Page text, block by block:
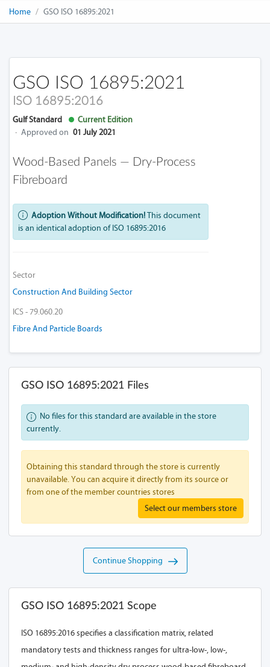
Home GSO ISO 16895:2021
GSO ISO 16895:2021
ISO 16895:2016
Gulf Standard
Current Edition
· Approved on 01 July 2021
Wood-Based Panels — Dry-Process
Fibreboard
Adoption Without Modification!This document
is an identical adoption of ISO 16895:2016
Sector
Construction And Building Sector
ICS - 79.060.20
Fibre And Particle Boards
GSO ISO 16895:2021 Files
No files for this standard are available in the store
currently.
Obtaining this standard through the store is currently
unavailable. You can acquire it directly from its source or
from one of the member countries stores
Select our members store
Continue Shopping
GSO ISO 16895:2021 Scope
ISO 16895:2016 specifies a classification matrix, related
mandatory tests and thickness ranges for ultra-low-, low-,